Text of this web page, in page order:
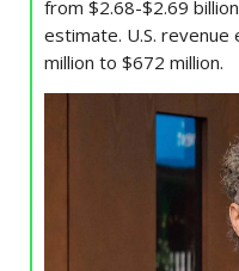
from $2.68-$2.69
estimate. U.S.
million to $672 million.